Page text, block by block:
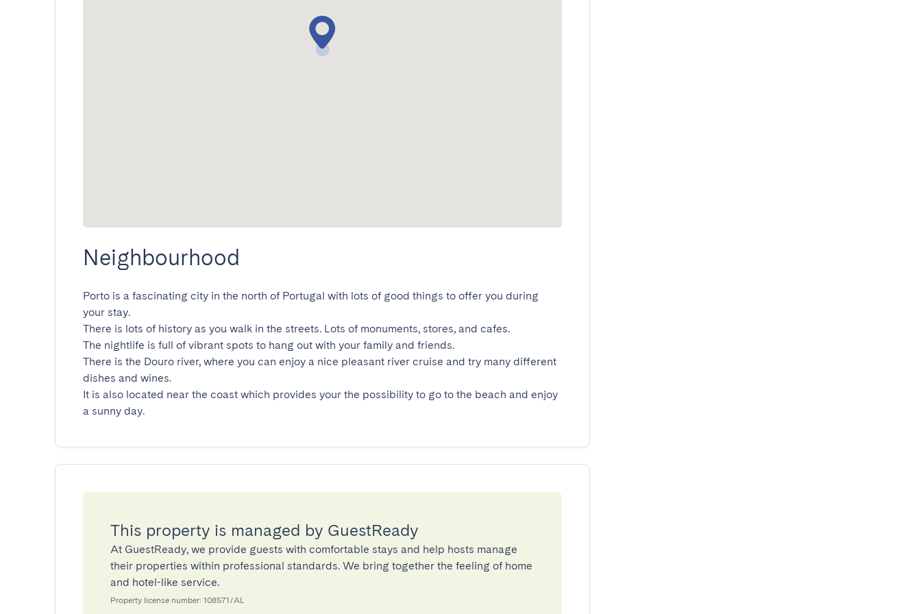
Neighbourhood
Porto is a fascinating city in the north of Portugal with lots of good things to offer you during
your stay.
There is lots of history as you walk in the streets. Lots of monuments, stores, and cafes.
The nightlife is full of vibrant spots to hang out with your family and friends.
There is the Douro river, where you can enjoy a nice pleasant river cruise and try many different
dishes and wines.
It is also located near the coast which provides your the possibility to go to the beach and enjoy
a sunny day.
This property is managed by GuestReady
At GuestReady, we provide guests with comfortable stays and help hosts manage
their properties within professional standards. We bring together the feeling of home
and hotel-like service.
Property license number: 108571/AL